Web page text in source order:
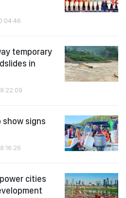
temporary
in
show signs
cities